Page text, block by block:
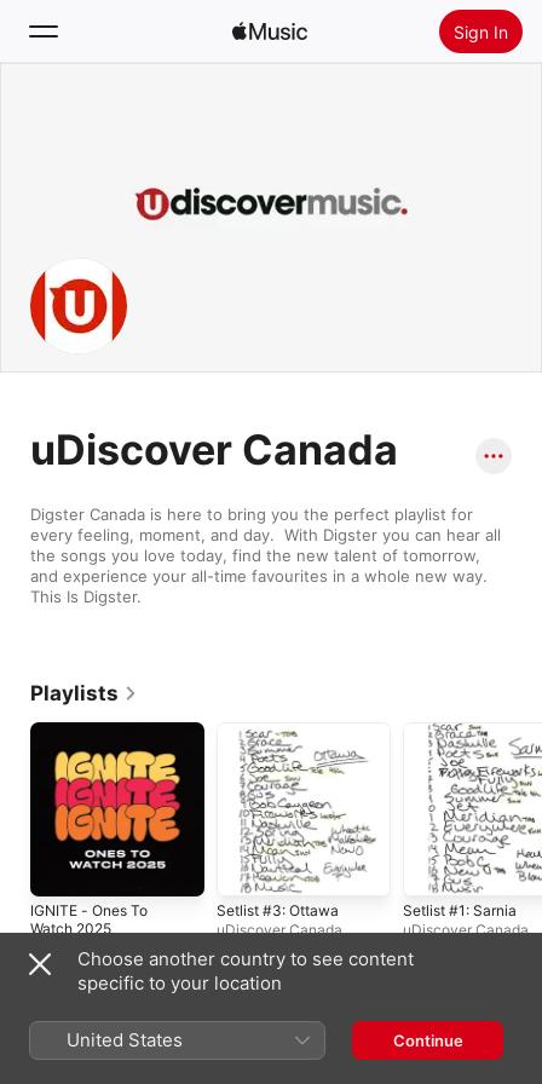
Sign In
Radio
uDiscover Canada
Digster Canada is here to bring you the perfect playlist for
every feeling, moment, and day.  With Digster you can hear all
the songs you love today, find the new talent of tomorrow,
and experience your all-time favourites in a whole new way.
This Is Digster.
Playlists
IGNITE - Ones To
Watch 2025
uDiscover Canada
Setlist #3: Ottawa
uDiscover Canada
Setlist #1: Sarnia
uDiscover Canada
Choose another country to see content
specific to your location
United States Continue